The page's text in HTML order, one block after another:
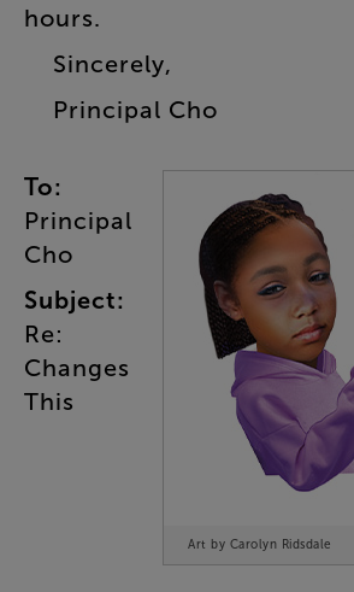
hours.
Sincerely,
Principal Cho
Art by Carolyn Ridsdale
To:
Principal
Cho
Subject:
Re:
Changes
This